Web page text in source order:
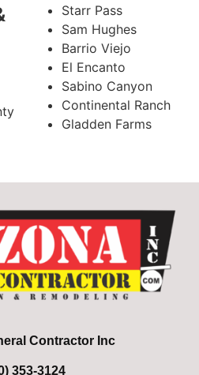
Starr Pass
Sam Hughes
Barrio Viejo
El Encanto
Sabino Canyon
Continental Ranch
Gladden Farms
Contractor Inc
353-3124